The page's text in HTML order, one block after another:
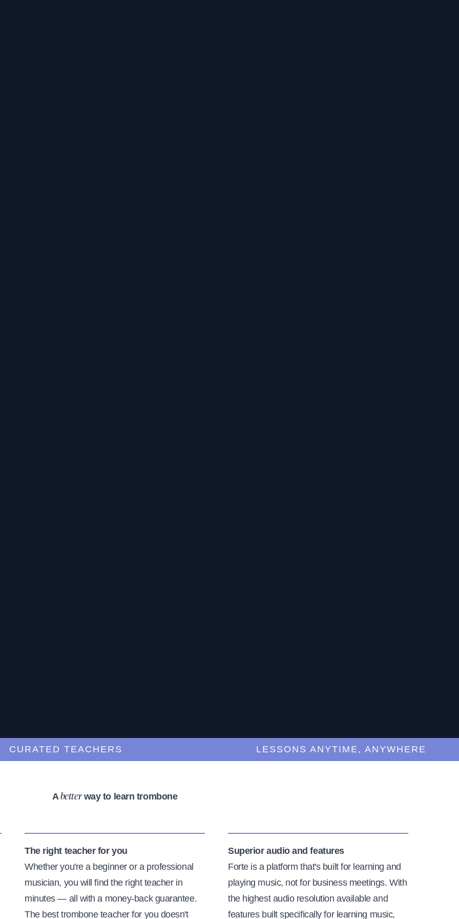
TEACHERS LESSONS ANYTIME, ANYWHERE
A betterway to learn trombone
The right teacher for you
Whether you're a beginner or a professional
musician, you will find the right teacher in
minutes — all with a money-back guarantee.
The best trombone teacher for you doesn't
Superior audio and features
Forte is a platform that's built for learning and
playing music, not for business meetings. With
the highest audio resolution available and
features built specifically for learning music,